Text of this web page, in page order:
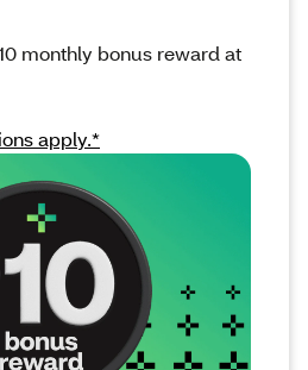
monthly bonus reward at
apply.*